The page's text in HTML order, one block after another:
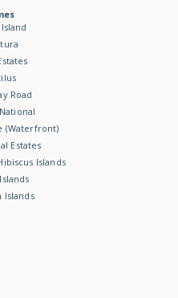
Road
(Waterfront)
Estates
Islands
Islands